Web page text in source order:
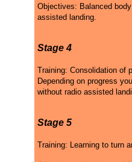
Objectives: Balanced
assisted landing.
Stage 4
Training: Consolidation of
Depending on progress
without radio assisted
Stage 5
Training: Learning to turn